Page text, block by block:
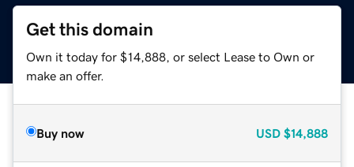
Get this domain
Own it today for $14,888, or select Lease to Own or
make an offer.
Buy now USD $14,888